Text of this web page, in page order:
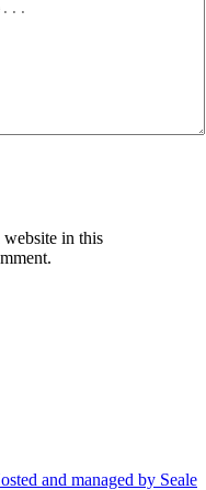
website in this
and managed by Seale